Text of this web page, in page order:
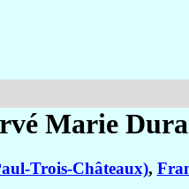
Marie
Trois-Châteaux),